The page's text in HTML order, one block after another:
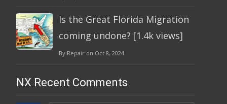
Is the Great Florida Migration
coming undone? [1.4k views]
By Repair on Oct 8, 2024
NX Recent Comments